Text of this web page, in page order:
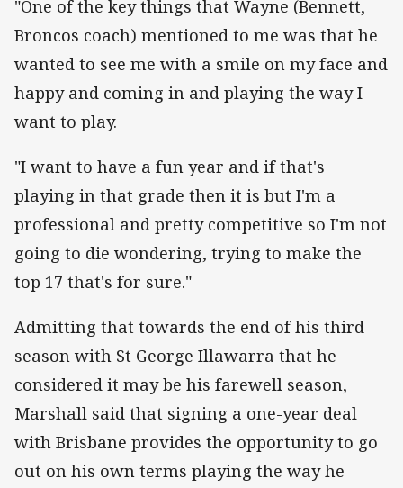
"One of the key things that Wayne (Bennett,
Broncos coach) mentioned to me was that he
wanted to see me with a smile on my face and
happy and coming in and playing the way I
want to play.
"I want to have a fun year and if that's
playing in that grade then it is but I'm a
professional and pretty competitive so I'm not
going to die wondering, trying to make the
top 17 that's for sure."
Admitting that towards the end of his third
season with St George Illawarra that he
considered it may be his farewell season,
Marshall said that signing a one-year deal
with Brisbane provides the opportunity to go
out on his own terms playing the way he